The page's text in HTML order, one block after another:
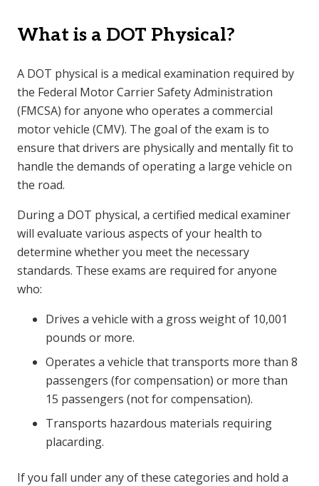
What is a DOT Physical?
A DOT physical is a medical examination required by
the Federal Motor Carrier Safety Administration
(FMCSA) for anyone who operates a commercial
motor vehicle (CMV). The goal of the exam is to
ensure that drivers are physically and mentally fit to
handle the demands of operating a large vehicle on
the road.
During a DOT physical, a certified medical examiner
will evaluate various aspects of your health to
determine whether you meet the necessary
standards. These exams are required for anyone
who:
Drives a vehicle with a gross weight of 10,001
pounds or more.
Operates a vehicle that transports more than 8
passengers (for compensation) or more than
15 passengers (not for compensation).
Transports hazardous materials requiring
placarding.
If you fall under any of these categories and hold a